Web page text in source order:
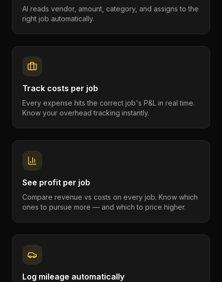
AI reads vendor, amount, category, and assigns to the
right job automatically.
Track costs per job
Every expense hits the correct job's P&L in real time.
Know your overhead tracking instantly.
See profit per job
Compare revenue vs costs on every job. Know which
ones to pursue more — and which to price higher.
Log mileage automatically